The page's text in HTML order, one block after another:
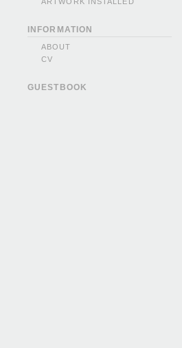
INFORMATION
ABOUT
CV
GUESTBOOK